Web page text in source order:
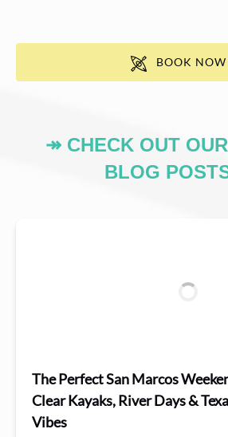
BOOK NOW
↠ CHECK OUT
BLOG
The Perfect San Marcos
Clear Kayaks, River Days &
Vibes